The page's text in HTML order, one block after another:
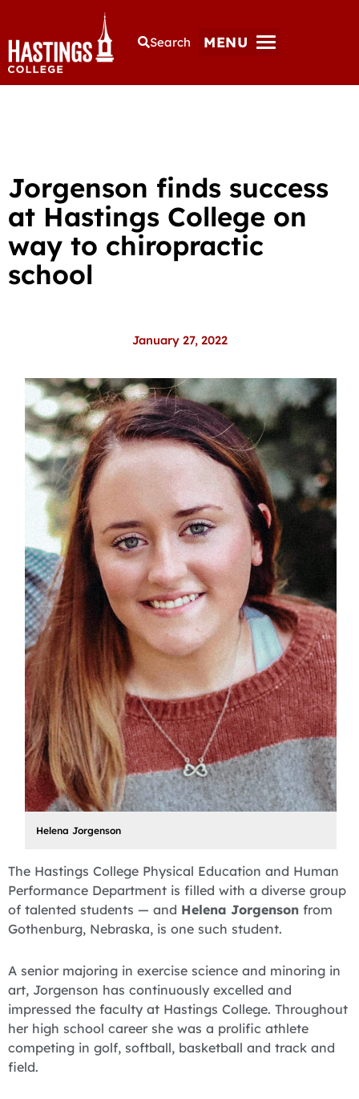
Search MENU
Jorgenson finds success
at Hastings College on
way to chiropractic
school
January 27, 2022
Helena Jorgenson
The Hastings College Physical Education and Human
Performance Department is filled with a diverse group
of talented students — and Helena Jorgenson from
Gothenburg, Nebraska, is one such student.
A senior majoring in exercise science and minoring in
art, Jorgenson has continuously excelled and
impressed the faculty at Hastings College. Throughout
her high school career she was a prolific athlete
competing in golf, softball, basketball and track and
field.